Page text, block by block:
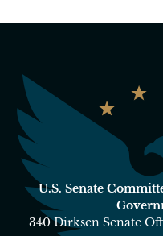
U.S. Senate
340 Dirksen Senate